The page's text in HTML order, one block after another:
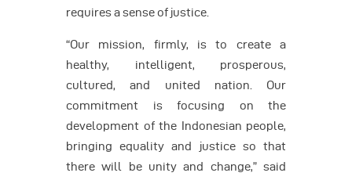
requires a sense of justice.
“Our mission, firmly, is to create a
healthy, intelligent, prosperous,
cultured, and united nation. Our
commitment is focusing on the
development of the Indonesian people,
bringing equality and justice so that
there will be unity and change,” said